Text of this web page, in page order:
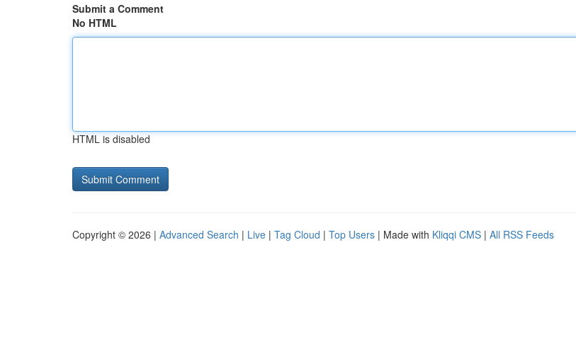
Submit a Comment
No HTML
HTML is disabled
Copyright © 2026 | Advanced Search | Live | Tag Cloud | Top Users | Made with Kliqqi CMS | All RSS Feeds